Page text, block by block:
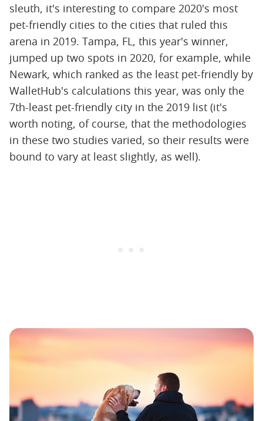
sleuth, it's interesting to compare 2020's most
pet-friendly cities to the cities that ruled this
arena in 2019. Tampa, FL, this year's winner,
jumped up two spots in 2020, for example, while
Newark, which ranked as the least pet-friendly by
WalletHub's calculations this year, was only the
7th-least pet-friendly city in the 2019 list (it's
worth noting, of course, that the methodologies
in these two studies varied, so their results were
bound to vary at least slightly, as well).